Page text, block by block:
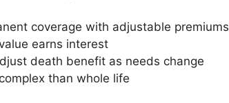
coverage with adjustable premiums
earns interest
death benefit as needs change
than whole life